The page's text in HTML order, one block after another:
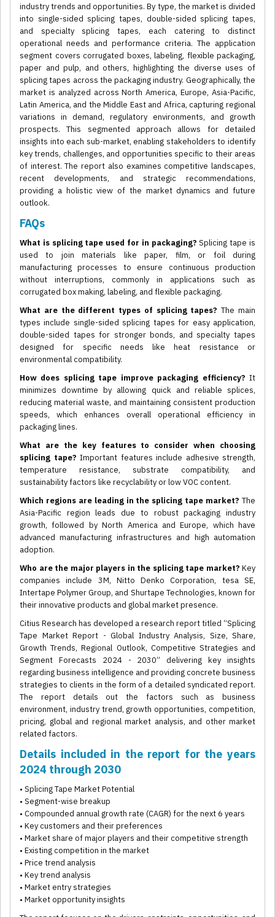
industry trends and opportunities. By type, the market is divided
into single-sided splicing tapes, double-sided splicing tapes,
and specialty splicing tapes, each catering to distinct
operational needs and performance criteria. The application
segment covers corrugated boxes, labeling, flexible packaging,
paper and pulp, and others, highlighting the diverse uses of
splicing tapes across the packaging industry. Geographically, the
market is analyzed across North America, Europe, Asia-Pacific,
Latin America, and the Middle East and Africa, capturing regional
variations in demand, regulatory environments, and growth
prospects. This segmented approach allows for detailed
insights into each sub-market, enabling stakeholders to identify
key trends, challenges, and opportunities specific to their areas
of interest. The report also examines competitive landscapes,
recent developments, and strategic recommendations,
providing a holistic view of the market dynamics and future
outlook.
FAQs
What is splicing tape used for in packaging? Splicing tape is
used to join materials like paper, film, or foil during
manufacturing processes to ensure continuous production
without interruptions, commonly in applications such as
corrugated box making, labeling, and flexible packaging.
What are the different types of splicing tapes? The main
types include single-sided splicing tapes for easy application,
double-sided tapes for stronger bonds, and specialty tapes
designed for specific needs like heat resistance or
environmental compatibility.
How does splicing tape improve packaging efficiency? It
minimizes downtime by allowing quick and reliable splices,
reducing material waste, and maintaining consistent production
speeds, which enhances overall operational efficiency in
packaging lines.
What are the key features to consider when choosing
splicing tape? Important features include adhesive strength,
temperature resistance, substrate compatibility, and
sustainability factors like recyclability or low VOC content.
Which regions are leading in the splicing tape market? The
Asia-Pacific region leads due to robust packaging industry
growth, followed by North America and Europe, which have
advanced manufacturing infrastructures and high automation
adoption.
Who are the major players in the splicing tape market? Key
companies include 3M, Nitto Denko Corporation, tesa SE,
Intertape Polymer Group, and Shurtape Technologies, known for
their innovative products and global market presence.
Citius Research has developed a research report titled “Splicing
Tape Market Report - Global Industry Analysis, Size, Share,
Growth Trends, Regional Outlook, Competitive Strategies and
Segment Forecasts 2024 - 2030” delivering key insights
regarding business intelligence and providing concrete business
strategies to clients in the form of a detailed syndicated report.
The report details out the factors such as business
environment, industry trend, growth opportunities, competition,
pricing, global and regional market analysis, and other market
related factors.
Details included in the report for the years
2024 through 2030
• Splicing Tape Market Potential
• Segment-wise breakup
• Compounded annual growth rate (CAGR) for the next 6 years
• Key customers and their preferences
• Market share of major players and their competitive strength
• Existing competition in the market
• Price trend analysis
• Key trend analysis
• Market entry strategies
• Market opportunity insights